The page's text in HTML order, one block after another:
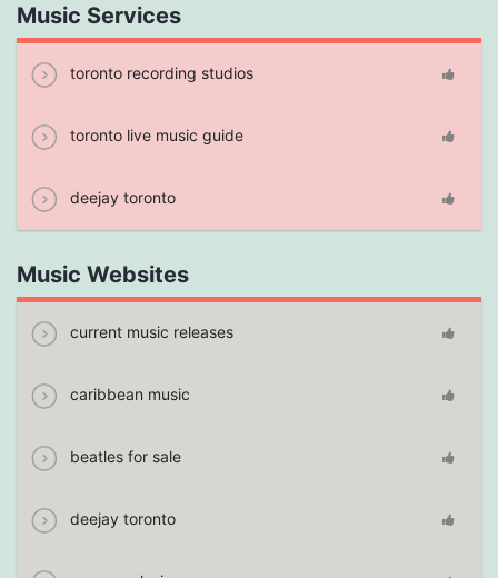
Music Services
toronto recording studios
toronto live music guide
deejay toronto
Music Websites
current music releases
caribbean music
beatles for sale
deejay toronto